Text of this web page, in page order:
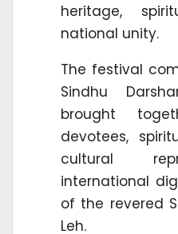
heritage,
national unity.
The festival
Sindhu
brought
devotees,
cultural
international
of the revered
Leh.